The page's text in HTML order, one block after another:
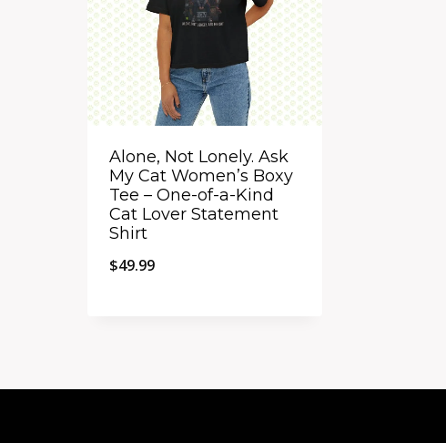
Alone, Not Lonely. Ask
My Cat Women’s Boxy
Tee – One-of-a-Kind
Cat Lover Statement
Shirt
$49.99